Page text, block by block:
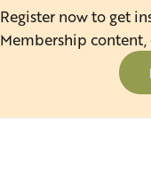
Register now to get
Membership content,